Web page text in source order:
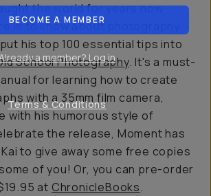
the world for years now
is to know about photography.
his top 100 essential tips into
School Photography. It's a must-
for learning how to create
with a 35mm film camera,
with his humorous style of
the release, Moment has
to give away some free copies
of you! Or, you can pre-order
at ChronicleBooks.
BECOME A MEMBER
a member? Log in
Terms & Conditions